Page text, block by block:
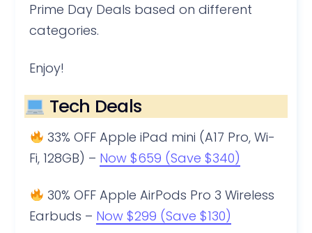
Prime Day Deals based on different
categories.
Enjoy!
Tech Deals
33% OFF Apple iPad mini (A17 Pro, Wi-
Fi, 128GB) – Now $659 (Save $340)
30% OFF Apple AirPods Pro 3 Wireless
Earbuds – Now $299 (Save $130)